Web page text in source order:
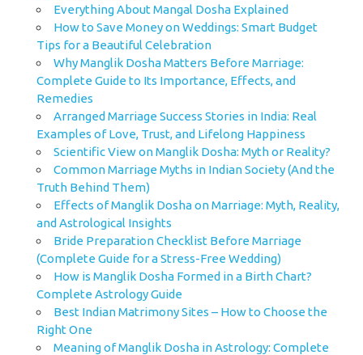
Everything About Mangal Dosha Explained
How to Save Money on Weddings: Smart Budget
Tips for a Beautiful Celebration
Why Manglik Dosha Matters Before Marriage:
Complete Guide to Its Importance, Effects, and
Remedies
Arranged Marriage Success Stories in India: Real
Examples of Love, Trust, and Lifelong Happiness
Scientific View on Manglik Dosha: Myth or Reality?
Common Marriage Myths in Indian Society (And the
Truth Behind Them)
Effects of Manglik Dosha on Marriage: Myth, Reality,
and Astrological Insights
Bride Preparation Checklist Before Marriage
(Complete Guide for a Stress-Free Wedding)
How is Manglik Dosha Formed in a Birth Chart?
Complete Astrology Guide
Best Indian Matrimony Sites – How to Choose the
Right One
Meaning of Manglik Dosha in Astrology: Complete